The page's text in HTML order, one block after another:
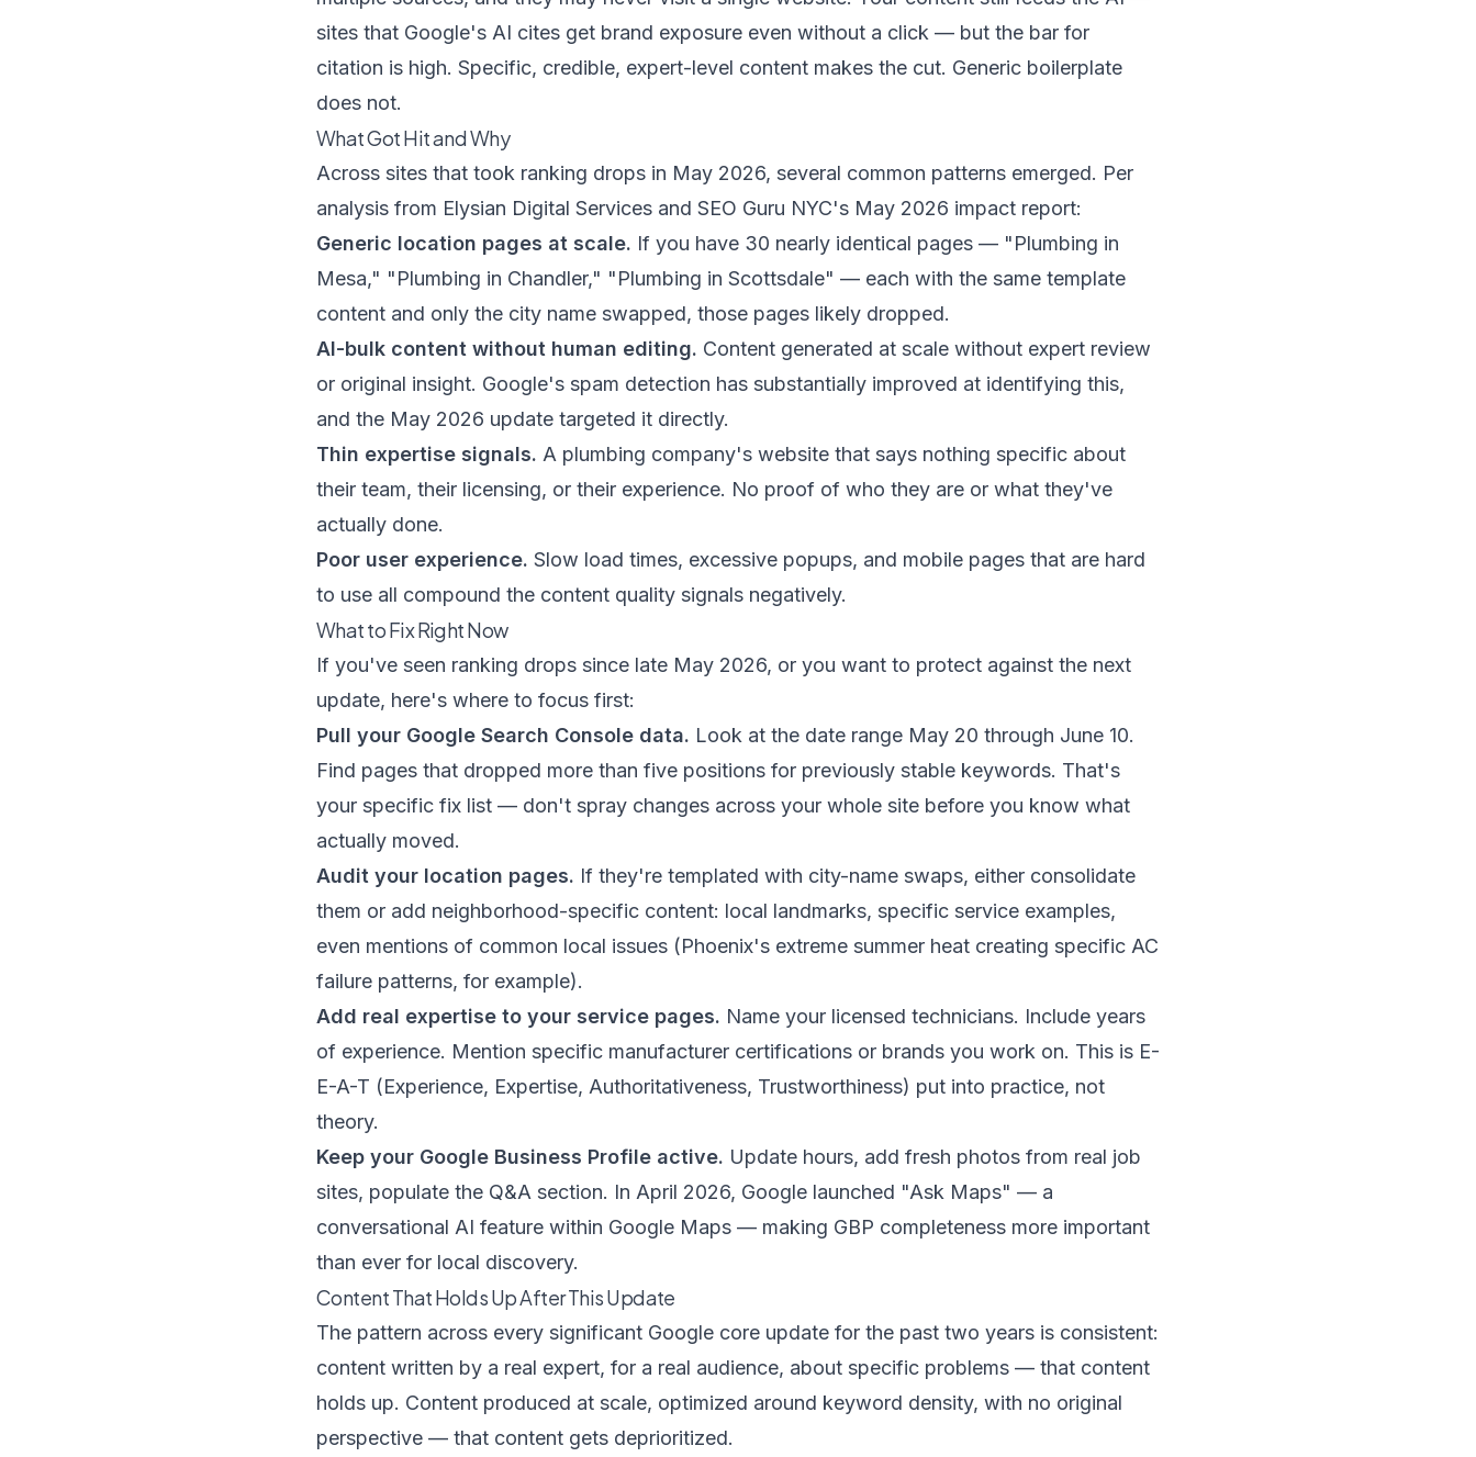
sites that Google's AI cites get brand exposure even without a click — but the bar for
citation is high. Specific, credible, expert-level content makes the cut. Generic boilerplate
does not.
What Got Hit and Why
Across sites that took ranking drops in May 2026, several common patterns emerged. Per
analysis from Elysian Digital Services and SEO Guru NYC's May 2026 impact report:
Generic location pages at scale. If you have 30 nearly identical pages — "Plumbing in
Mesa," "Plumbing in Chandler," "Plumbing in Scottsdale" — each with the same template
content and only the city name swapped, those pages likely dropped.
AI-bulk content without human editing. Content generated at scale without expert review
or original insight. Google's spam detection has substantially improved at identifying this,
and the May 2026 update targeted it directly.
Thin expertise signals. A plumbing company's website that says nothing specific about
their team, their licensing, or their experience. No proof of who they are or what they've
actually done.
Poor user experience. Slow load times, excessive popups, and mobile pages that are hard
to use all compound the content quality signals negatively.
What to Fix Right Now
If you've seen ranking drops since late May 2026, or you want to protect against the next
update, here's where to focus first:
Pull your Google Search Console data. Look at the date range May 20 through June 10.
Find pages that dropped more than five positions for previously stable keywords. That's
your specific fix list — don't spray changes across your whole site before you know what
actually moved.
Audit your location pages. If they're templated with city-name swaps, either consolidate
them or add neighborhood-specific content: local landmarks, specific service examples,
even mentions of common local issues (Phoenix's extreme summer heat creating specific AC
failure patterns, for example).
Add real expertise to your service pages. Name your licensed technicians. Include years
of experience. Mention specific manufacturer certifications or brands you work on. This is E-
E-A-T (Experience, Expertise, Authoritativeness, Trustworthiness) put into practice, not
theory.
Keep your Google Business Profile active. Update hours, add fresh photos from real job
sites, populate the Q&A section. In April 2026, Google launched "Ask Maps" — a
conversational AI feature within Google Maps — making GBP completeness more important
than ever for local discovery.
Content That Holds Up After This Update
The pattern across every significant Google core update for the past two years is consistent:
content written by a real expert, for a real audience, about specific problems — that content
holds up. Content produced at scale, optimized around keyword density, with no original
perspective — that content gets deprioritized.